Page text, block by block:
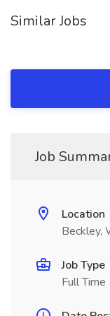
Similar Jobs
Job
Location
Beckley,
Job Type
Full Time